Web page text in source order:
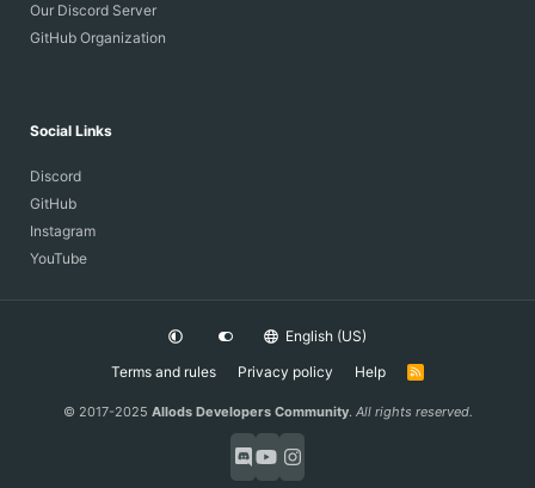
Our Discord Server
GitHub Organization
Social Links
Discord
GitHub
Instagram
YouTube
English (US)
Terms and rules
Privacy policy Help
R
© 2017-2025 Allods Developers Community. All rights reserved.